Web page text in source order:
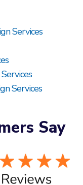
Services
Services
Say